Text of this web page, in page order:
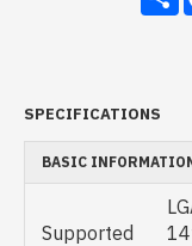
SPECIFICATIONS
BASIC
Supported